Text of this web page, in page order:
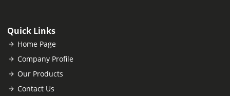
Quick Links
Home Page
Company Profile
Our Products
Contact Us